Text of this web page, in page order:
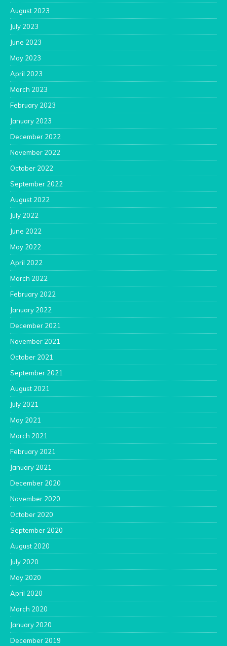
August 2023
July 2023
June 2023
May 2023
April 2023
March 2023
February 2023
January 2023
December 2022
November 2022
October 2022
September 2022
August 2022
July 2022
June 2022
May 2022
April 2022
March 2022
February 2022
January 2022
December 2021
November 2021
October 2021
September 2021
August 2021
July 2021
May 2021
March 2021
February 2021
January 2021
December 2020
November 2020
October 2020
September 2020
August 2020
July 2020
May 2020
April 2020
March 2020
January 2020
December 2019